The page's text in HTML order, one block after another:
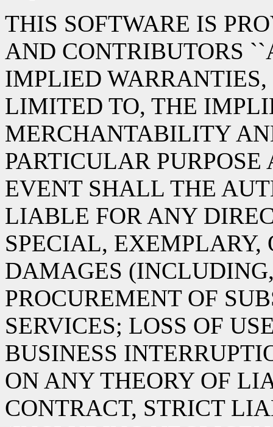
THIS SOFTWARE IS
AND CONTRIBUTORS
IMPLIED
LIMITED TO, THE
MERCHANTABILITY
PARTICULAR
EVENT SHALL THE
LIABLE FOR ANY
SPECIAL, EXEMPLARY,
DAMAGES
PROCUREMENT OF
SERVICES; LOSS OF
BUSINESS
ON ANY THEORY OF
CONTRACT, STRICT